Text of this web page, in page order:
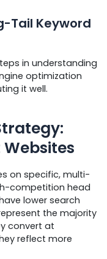
Tail Keyword
in understanding
optimization
it well.
on specific, multi-
competition head
lower search
the majority
convert at
reflect more